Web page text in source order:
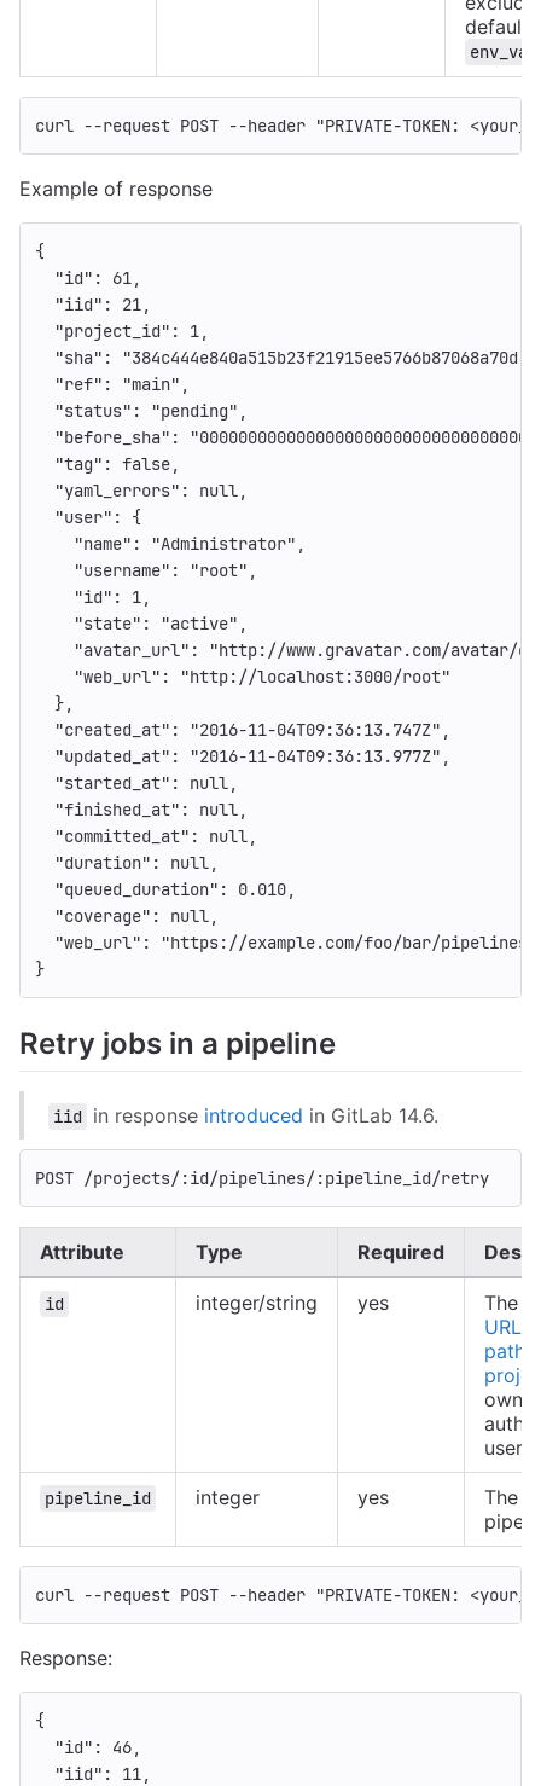
env_var
curl --request POST --header "PRIVATE-TOKEN:
Example of response
{
"id" : 61,
"iid" : 21,
"project_id" : 1,
"sha" : "384c444e840a515b23f21915ee5766b87068a70d"
"ref" : "main" ,
"status" : "pending" ,
"before_sha" :
"tag" : false,
"yaml_errors" : null,
"user" :
{
"name" : "Administrator" ,
"username" : "root" ,
"id" : 1,
"state" : "active" ,
"avatar_url" :
"http://www.gravatar.com/avatar/
"web_url" :
"http://localhost:3000/root"
},
"created_at" : "2016-11-04T09:36:13.747Z" ,
"updated_at" : "2016-11-04T09:36:13.977Z" ,
"started_at" : null,
"finished_at" : null,
"committed_at" : null,
"duration" : null,
"queued_duration" : 0.010,
"coverage" : null,
"web_url" :
"https://example.com/foo/bar/pipelines/
}
Retry jobs in a pipeline
iid in response introduced in GitLab 14.6.
POST /projects/:id/pipelines/:pipeline_id/retry
Attribute Type Required
id integer/string yes
The
URL-
path
user
pipeline_id integer yes
The
curl --request POST --header "PRIVATE-TOKEN:
Response:
{
"id" : 46
"iid" : 11